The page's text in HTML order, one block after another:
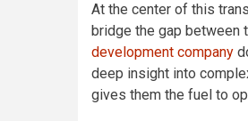
At the center of this
bridge the gap between
development company
deep insight into
gives them the fuel to